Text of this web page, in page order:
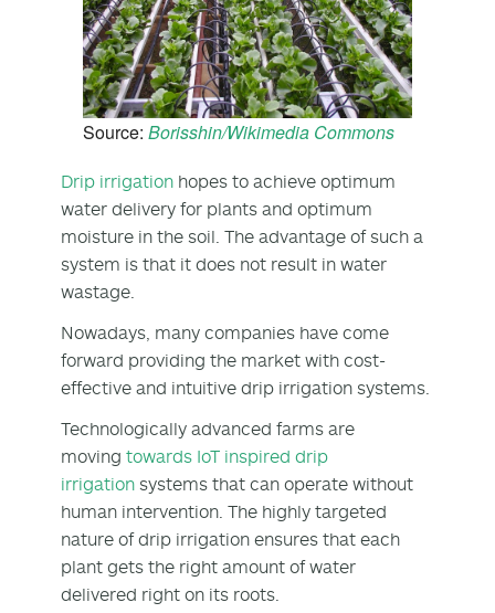
Source: Borisshin/Wikimedia Commons
Drip irrigation hopes to achieve optimum
water delivery for plants and optimum
moisture in the soil. The advantage of such a
system is that it does not result in water
wastage.
Nowadays, many companies have come
forward providing the market with cost-
effective and intuitive drip irrigation systems.
Technologically advanced farms are
moving towards IoT inspired drip
irrigation systems that can operate without
human intervention. The highly targeted
nature of drip irrigation ensures that each
plant gets the right amount of water
delivered right on its roots.